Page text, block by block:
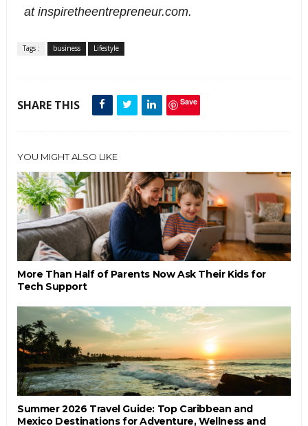
at inspiretheentrepreneur.com.
Tags : business Lifestyle
SHARE THIS Save
YOU MIGHT ALSO LIKE
More Than Half of Parents Now Ask Their Kids for
Tech Support
Summer 2026 Travel Guide: Top Caribbean and
Mexico Destinations for Adventure, Wellness and